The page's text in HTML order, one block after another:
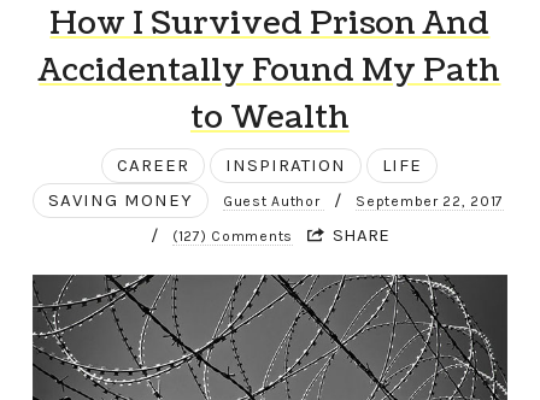
How I Survived Prison And
Accidentally Found My Path
to Wealth
CAREER INSPIRATION
LIFE
SAVING MONEY
Guest Author / September 22, 2017
/ (127) Comments SHARE